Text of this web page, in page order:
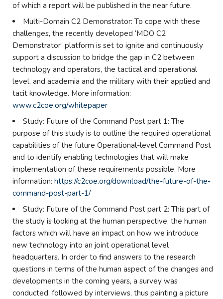
of which a report will be published in the near future.
Multi-Domain C2 Demonstrator: To cope with these
challenges, the recently developed ‘MDO C2
Demonstrator’ platform is set to ignite and continuously
support a discussion to bridge the gap in C2 between
technology and operators, the tactical and operational
level, and academia and the military with their applied and
tacit knowledge. More information:
www.c2coe.org/whitepaper
Study: Future of the Command Post part 1: The
purpose of this study is to outline the required operational
capabilities of the future Operational-level Command Post
and to identify enabling technologies that will make
implementation of these requirements possible. More
information: https://c2coe.org/download/the-future-of-the-
command-post-part-1/
Study: Future of the Command Post part 2: This part of
the study is looking at the human perspective, the human
factors which will have an impact on how we introduce
new technology into an joint operational level
headquarters. In order to find answers to the research
questions in terms of the human aspect of the changes and
developments in the coming years, a survey was
conducted, followed by interviews, thus painting a picture